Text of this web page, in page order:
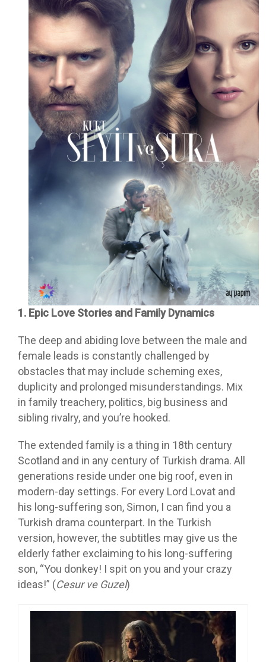
1. Epic Love Stories and Family Dynamics
The deep and abiding love between the male and
female leads is constantly challenged by
obstacles that may include scheming exes,
duplicity and prolonged misunderstandings. Mix
in family treachery, politics, big business and
sibling rivalry, and you’re hooked.
The extended family is a thing in 18th century
Scotland and in any century of Turkish drama. All
generations reside under one big roof, even in
modern-day settings. For every Lord Lovat and
his long-suffering son, Simon, I can find you a
Turkish drama counterpart. In the Turkish
version, however, the subtitles may give us the
elderly father exclaiming to his long-suffering
son, “You donkey! I spit on you and your crazy
ideas!” (Cesur ve Guzel)